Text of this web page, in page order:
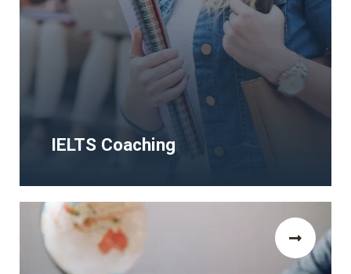
IELTS Coaching
IELTS Coaching
The Human Rights and Democracy Study